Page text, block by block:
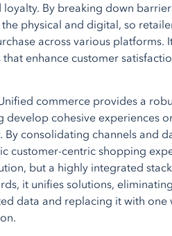
By breaking down
physical and digital, so
across various platforms.
enhance customer
commerce provides a
develop cohesive experiences
By consolidating channels and
customer-centric shopping
but a highly integrated
it unifies solutions,
data and replacing it with one